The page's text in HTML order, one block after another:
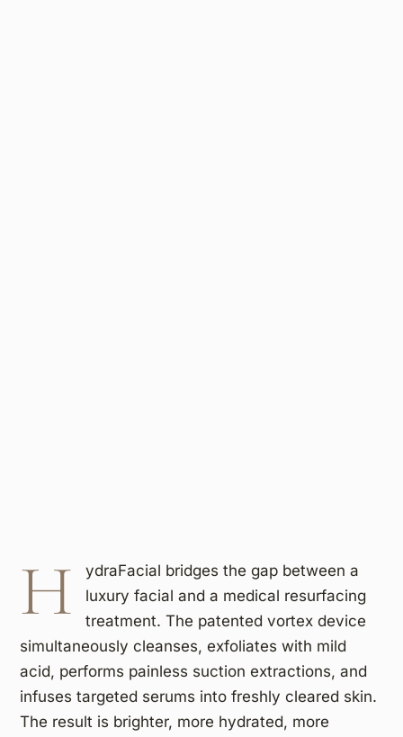
H
ydraFacial bridges the gap between a
luxury facial and a medical resurfacing
treatment. The patented vortex device
simultaneously cleanses, exfoliates with mild
acid, performs painless suction extractions, and
infuses targeted serums into freshly cleared skin.
The result is brighter, more hydrated, more